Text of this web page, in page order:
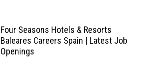
Four Seasons Hotels & Resorts
Baleares Careers Spain | Latest Job
Openings